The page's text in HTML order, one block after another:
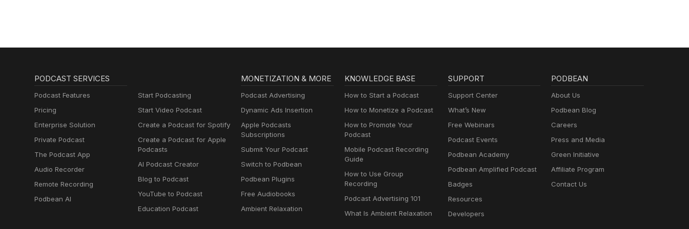
PODCAST SERVICES
Podcast Features
Pricing
Enterprise Solution
Private Podcast
The Podcast App
Audio Recorder
Remote Recording
Podbean AI
Start Podcasting
Start Video Podcast
Create a Podcast for Spotify
Create a Podcast for Apple
Podcasts
AI Podcast Creator
Blog to Podcast
YouTube to Podcast
Education Podcast
MONETIZATION & MORE
Podcast Advertising
Dynamic Ads Insertion
Apple Podcasts
Subscriptions
Submit Your Podcast
Switch to Podbean
Podbean Plugins
Free Audiobooks
Ambient Relaxation
KNOWLEDGE BASE
How to Start a Podcast
How to Monetize a Podcast
How to Promote Your
Podcast
Mobile Podcast Recording
Guide
How to Use Group
Recording
Podcast Advertising 101
What Is Ambient Relaxation
SUPPORT
Support Center
What’s New
Free Webinars
Podcast Events
Podbean Academy
Podbean Amplified Podcast
Badges
Resources
Developers
PODBEAN
About Us
Podbean Blog
Careers
Press and Media
Green Initiative
Affiliate Program
Contact Us